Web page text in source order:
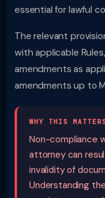
essential for lawful
The relevant
with applicable
amendments as
amendments up to
WHY THIS
Non-compliance
attorney can
invalidity of
Understanding